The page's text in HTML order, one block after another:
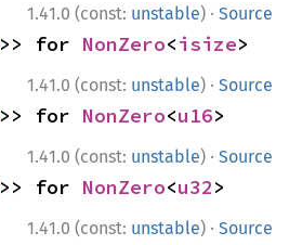
1.41.0 (const: unstable) · Source
>> for NonZero<isize>
1.41.0 (const: unstable) · Source
>> for NonZero<u16>
1.41.0 (const: unstable) · Source
>> for NonZero<u32>
1.41.0 (const: unstable) · Source